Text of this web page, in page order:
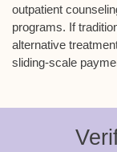
outpatient
programs. If
alternative
sliding-scale